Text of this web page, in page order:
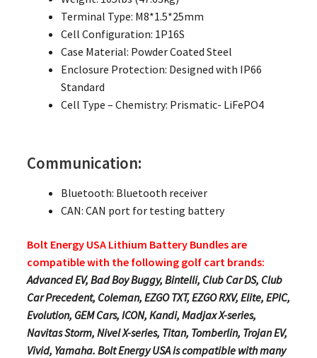
Terminal Type: M8*1.5*25mm
Cell Configuration: 1P16S
Case Material: Powder Coated Steel
Enclosure Protection: Designed with IP66
Standard
Cell Type – Chemistry: Prismatic- LiFePO4
Communication:
Bluetooth: Bluetooth receiver
CAN: CAN port for testing battery
Bolt Energy USA Lithium Battery Bundles are
compatible with the following golf cart brands:
Advanced EV, Bad Boy Buggy, Bintelli, Club Car DS, Club
Car Precedent, Coleman, EZGO TXT, EZGO RXV, Elite, EPIC,
Evolution, GEM Cars, ICON, Kandi, Madjax X-series,
Navitas Storm, Nivel X-series, Titan, Tomberlin, Trojan EV,
Vivid, Yamaha. Bolt Energy USA is compatible with many